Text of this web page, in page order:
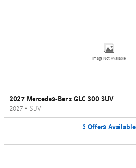
Image Not Available
2027 Mercedes-Benz GLC 300 SUV
2027 • SUV
3 Offers Available